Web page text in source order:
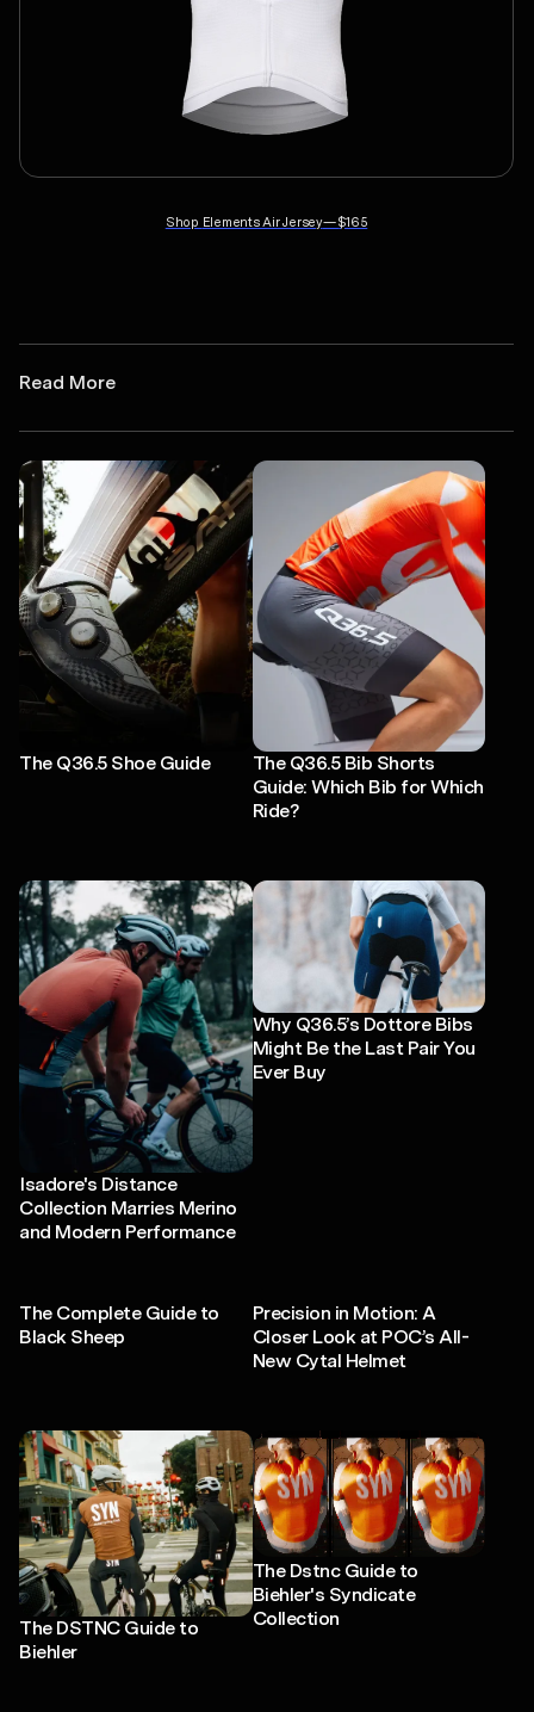
Shop Elements Air Jersey—$165
Read More
The Q36.5 Shoe Guide
The Q36.5 Bib Shorts
Guide: Which Bib for Which
Ride?
Isadore's Distance
Collection Marries Merino
and Modern Performance
Why Q36.5’s Dottore Bibs
Might Be the Last Pair You
Ever Buy
The Complete Guide to
Black Sheep
Precision in Motion: A
Closer Look at POC’s All-
New Cytal Helmet
The DSTNC Guide to
Biehler
The Dstnc Guide to
Biehler's Syndicate
Collection